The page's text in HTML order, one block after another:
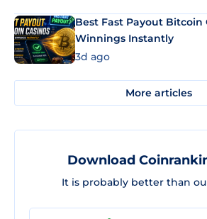
Best Fast Payout Bitcoin
Winnings Instantly
3d ago
More articles
Download
It is probably better than